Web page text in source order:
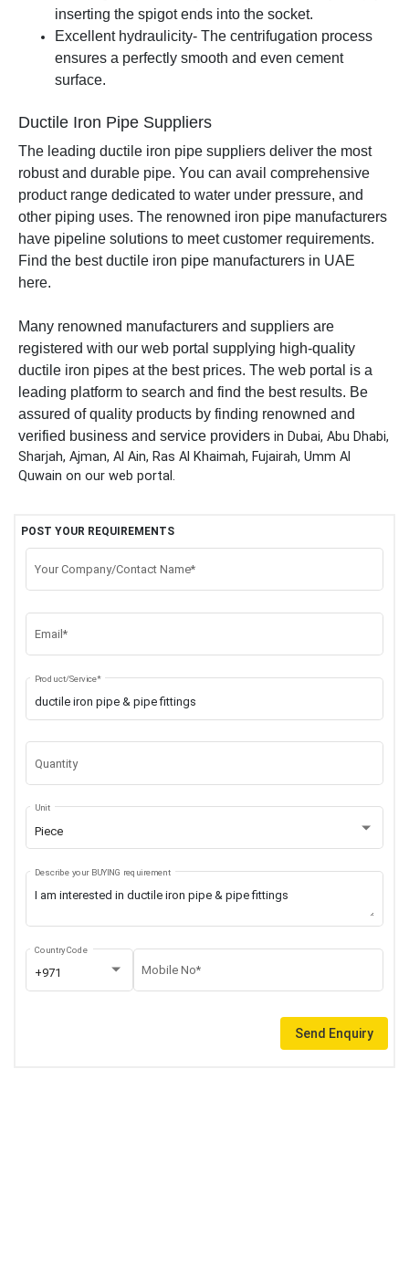
inserting the spigot ends into the socket.
Excellent hydraulicity- The centrifugation process
ensures a perfectly smooth and even cement
surface.
Ductile Iron Pipe Suppliers
The leading ductile iron pipe suppliers deliver the most
robust and durable pipe. You can avail comprehensive
product range dedicated to water under pressure, and
other piping uses. The renowned iron pipe manufacturers
have pipeline solutions to meet customer requirements.
Find the best ductile iron pipe manufacturers in UAE
here.
Many renowned manufacturers and suppliers are
registered with our web portal supplying high-quality
ductile iron pipes at the best prices. The web portal is a
leading platform to search and find the best results. Be
assured of quality products by finding renowned and
verified business and service providers in Dubai, Abu Dhabi,
Sharjah, Ajman, Al Ain, Ras Al Khaimah, Fujairah, Umm Al
Quwain on our web portal.
POST YOUR REQUIREMENTS
Your Company/Contact Name*
Email*
Product/Service*
Quantity
Piece
Unit
Describe your BUYING requirement
+971
Country Code
Mobile No*
Send Enquiry